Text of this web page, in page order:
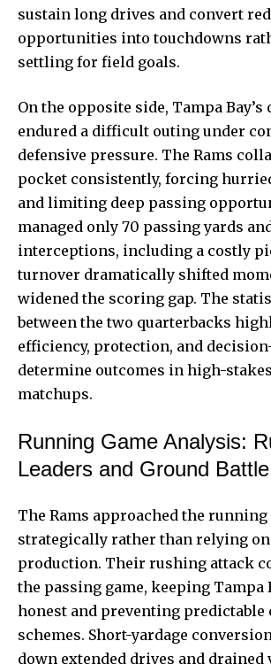
sustain long drives and convert
opportunities into touchdowns
settling for field goals.
On the opposite side, Tampa
endured a difficult outing under
defensive pressure. The Rams
pocket consistently, forcing
and limiting deep passing
managed only 70 passing yards
interceptions, including a costly
turnover dramatically shifted
widened the scoring gap. The
between the two quarterbacks
efficiency, protection, and
determine outcomes in high-
matchups.
Running Game Analysis:
Leaders and Ground Battle
The Rams approached the running
strategically rather than relying
production. Their rushing attack
the passing game, keeping Tampa
honest and preventing predictable
schemes. Short-yardage
down extended drives and drained